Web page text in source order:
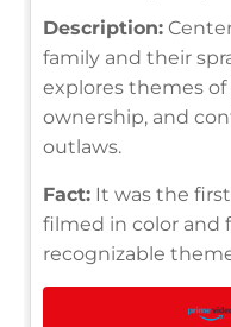
Description:
family and their
explores themes of
ownership, and
outlaws.
Fact: It was the
filmed in color and
recognizable